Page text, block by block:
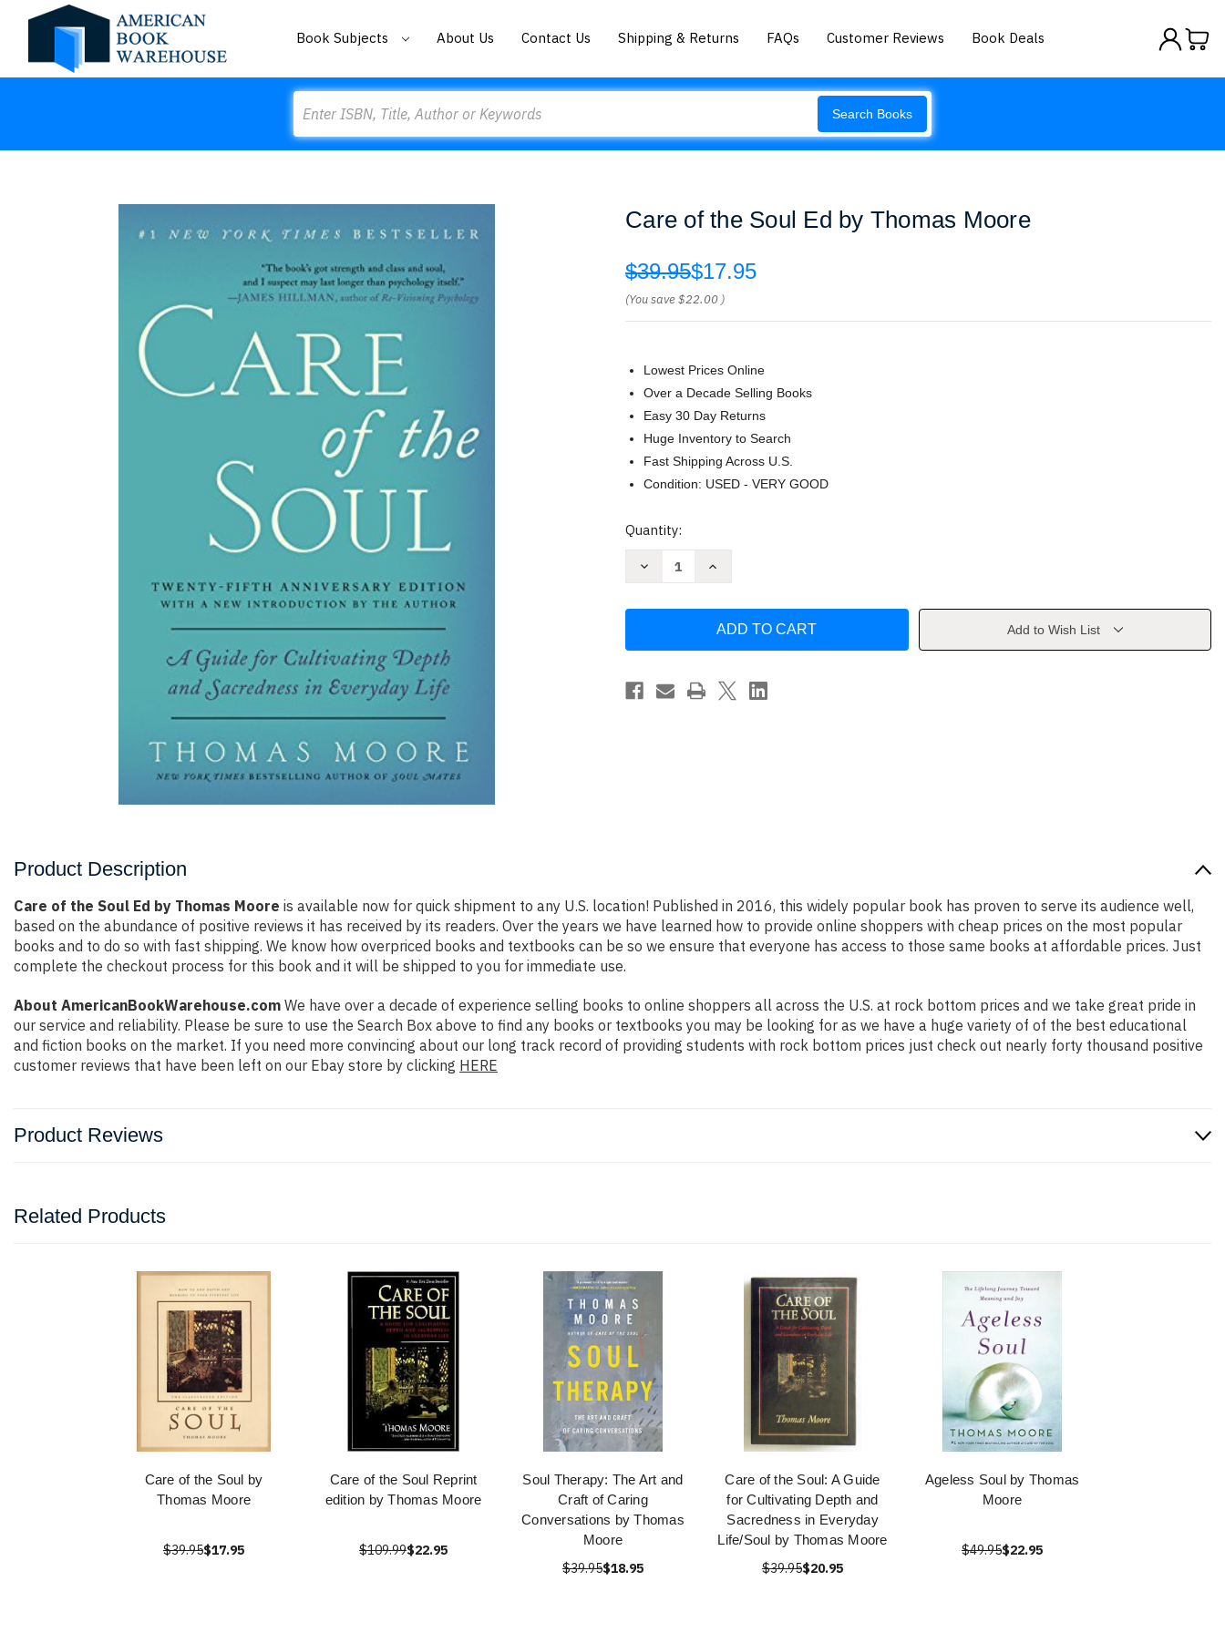
Book Subjects About Us Contact Us Shipping & Returns FAQs Customer Reviews Book Deals
Search Books
Care of the Soul Ed by Thomas Moore
$39.95$17.95
(You save$22.00 )
Lowest Prices Online
Over a Decade Selling Books
Easy 30 Day Returns
Huge Inventory to Search
Fast Shipping Across U.S.
Condition: USED - VERY GOOD
Current
Quantity:
Decrease
Ed
Thomas
Moore
Increase
the
Ed
Thomas
Moore
Add to Wish List
Product Description
Care of the Soul Ed by Thomas Moore is available now for quick shipment to any U.S. location! Published in 2016, this widely popular book has proven to serve its audience well,
based on the abundance of positive reviews it has received by its readers. Over the years we have learned how to provide online shoppers with cheap prices on the most popular
books and to do so with fast shipping. We know how overpriced books and textbooks can be so we ensure that everyone has access to those same books at affordable prices. Just
complete the checkout process for this book and it will be shipped to you for immediate use.
About AmericanBookWarehouse.com We have over a decade of experience selling books to online shoppers all across the U.S. at rock bottom prices and we take great pride in
our service and reliability. Please be sure to use the Search Box above to find any books or textbooks you may be looking for as we have a huge variety of of the best educational
and fiction books on the market. If you need more convincing about our long track record of providing students with rock bottom prices just check out nearly forty thousand positive
customer reviews that have been left on our Ebay store by clicking HERE
Product Reviews
Related Products
Care of the Soul by
Thomas Moore
$39.95$17.95
Care of the Soul Reprint
edition by Thomas Moore
$109.99$22.95
Soul Therapy: The Art and
Craft of Caring
Conversations by Thomas
Moore
$39.95$18.95
Care of the Soul: A Guide
for Cultivating Depth and
Sacredness in Everyday
Life/Soul by Thomas Moore
$39.95$20.95
Ageless Soul by Thomas
Moore
$49.95$22.95